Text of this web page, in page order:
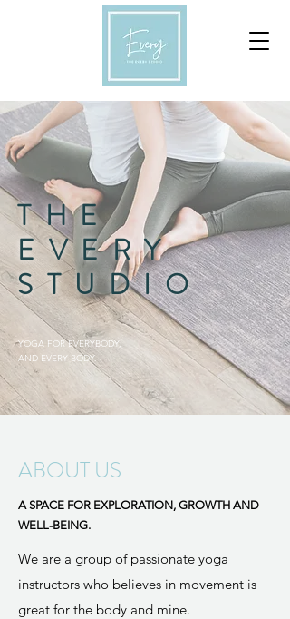
THE
EVERY
STUDIO
YOGA FOR EVERYBODY,
AND EVERY BODY.
ABOUT US
A SPACE FOR EXPLORATION, GROWTH AND
WELL-BEING.
We are a group of passionate yoga
instructors who believes in movement is
great for the body and mine. ​